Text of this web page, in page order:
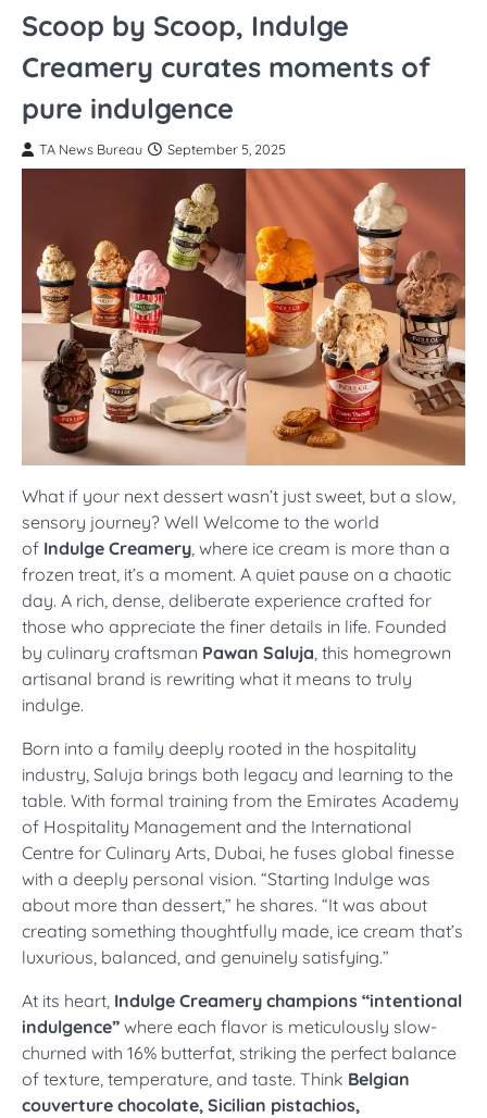
Scoop by Scoop, Indulge
Creamery curates moments of
pure indulgence
TA News Bureau September 5, 2025
What if your next dessert wasn’t just sweet, but a slow,
sensory journey? Well Welcome to the world
of Indulge Creamery , where ice cream is more than a
frozen treat, it’s a moment. A quiet pause on a chaotic
day. A rich, dense, deliberate experience crafted for
those who appreciate the finer details in life. Founded
by culinary craftsman Pawan Saluja , this homegrown
artisanal brand is rewriting what it means to truly
indulge.
Born into a family deeply rooted in the hospitality
industry, Saluja brings both legacy and learning to the
table. With formal training from the Emirates Academy
of Hospitality Management and the International
Centre for Culinary Arts, Dubai, he fuses global finesse
with a deeply personal vision. “Starting Indulge was
about more than dessert,” he shares. “It was about
creating something thoughtfully made, ice cream that’s
luxurious, balanced, and genuinely satisfying.”
At its heart, Indulge Creamery champions “intentional
indulgence” where each flavor is meticulously slow-
churned with 16% butterfat, striking the perfect balance
of texture, temperature, and taste. Think Belgian
couverture chocolate, Sicilian pistachios,